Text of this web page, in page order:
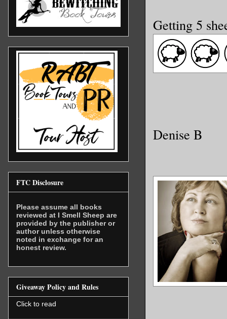
Getting 5
Denise B
FTC Disclosure
Please assume all books
reviewed at I Smell Sheep are
provided by the publisher or
author unless otherwise
noted in exchange for an
honest review.
Giveaway Policy and Rules
Click to read